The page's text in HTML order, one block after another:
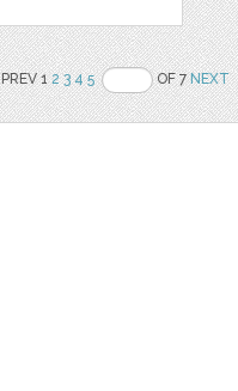
PREV 12 3 4 5 OF 7NEXT